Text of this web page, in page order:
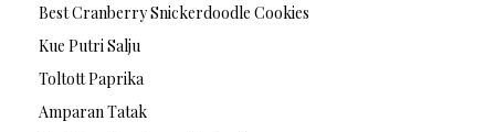
Best Cranberry Snickerdoodle Cookies
Kue Putri Salju
Toltott Paprika
Amparan Tatak